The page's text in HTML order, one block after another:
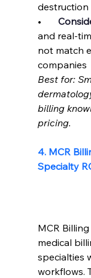
destruction
•
and real-
not match
companies
Best for:
billing
pricing.
4. MCR
Specialty
MCR
medical
specialties
workflows.